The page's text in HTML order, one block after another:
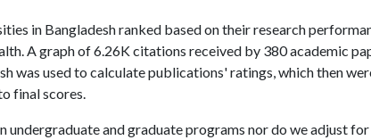
in Bangladesh ranked based on their research
A graph of 6.26K citations received by 380 academic
was used to calculate publications' ratings, which then
final scores.
undergraduate and graduate programs nor do we adjust